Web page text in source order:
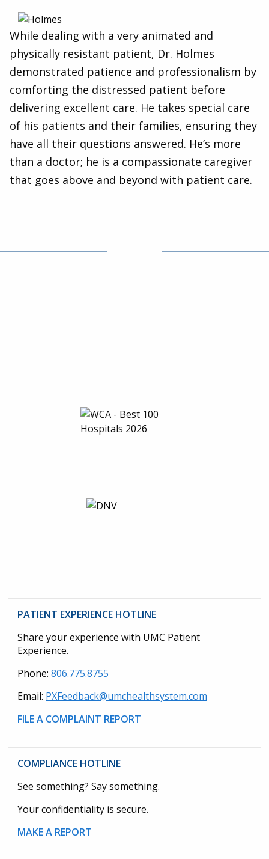
While dealing with a very animated and
physically resistant patient, Dr. Holmes
demonstrated patience and professionalism by
comforting the distressed patient before
delivering excellent care. He takes special care
of his patients and their families, ensuring they
have all their questions answered. He’s more
than a doctor; he is a compassionate caregiver
that goes above and beyond with patient care.
PATIENT EXPERIENCE HOTLINE
Share your experience with UMC Patient
Experience.
Phone: 806.775.8755
Email: PXFeedback@umchealthsystem.com
FILE A COMPLAINT REPORT
COMPLIANCE HOTLINE
See something? Say something.
Your confidentiality is secure.
MAKE A REPORT